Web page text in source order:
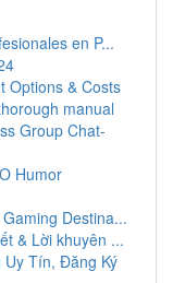
en P...
Options & Costs
manual
Group Chat-
Humor
Destina...
& Lời khuyên ...
Tín, Đăng Ký